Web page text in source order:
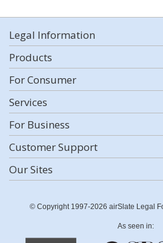
Legal Information
Products
For Consumer
Services
For Business
Customer Support
Our Sites
© Copyright 1997-2026 airSlate Legal
As seen in: